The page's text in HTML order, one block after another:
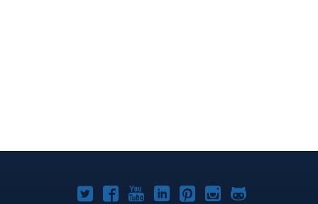
Joomla!Joomla!Joomla!Joomla!Joomla!
Joomla!Joomla!